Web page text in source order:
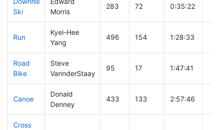
Ski
Morris
283 72 0:35:22
Run
Kyei-Hee
Yang
496 154 1:28:33
Road
Bike
Steve
VannderStaay
95 17 1:47:41
Canoe
Donald
Denney
433 133 2:57:46
Cross